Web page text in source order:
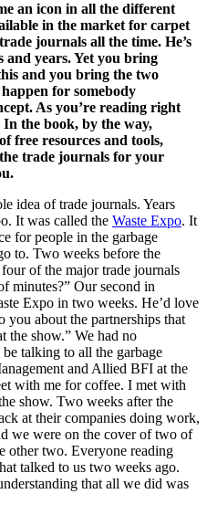
an icon in all the different
in the market for carpet
journals all the time. He’s
and years. Yet you bring
and you bring the two
for somebody
As you’re reading right
the book, by the way,
free resources and tools,
trade journals for your
idea of trade journals. Years
It was called the Waste Expo. It
for people in the garbage
to. Two weeks before the
of the major trade journals
minutes?” Our second in
Expo in two weeks. He’d love
about the partnerships that
the show.” We had no
talking to all the garbage
and Allied BFI at the
with me for coffee. I met with
show. Two weeks after the
at their companies doing work,
we were on the cover of two of
other two. Everyone reading
talked to us two weeks ago.
that all we did was